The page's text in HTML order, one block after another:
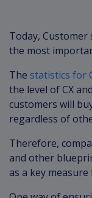
Today, Customer
the most
The statistics for
the level of CX
customers will
regardless of
Therefore,
and other
as a key measure